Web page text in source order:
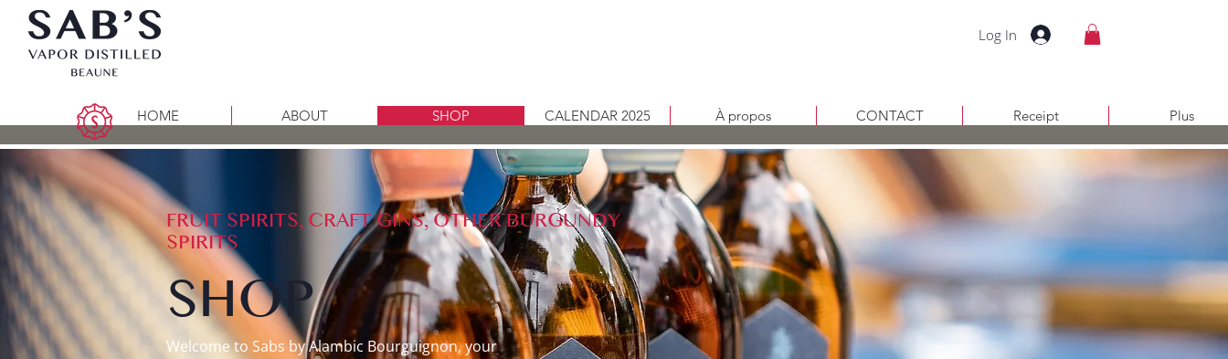
Log In
HOME ABOUT SHOP CALENDAR 2025 À propos CONTACT Receipt Plus
FRUIT SPIRITS, CRAFT GINS, OTHER BURGUNDY
SPIRITS
SHOP
​Welcome to Sabs by Alambic Bourguignon, your